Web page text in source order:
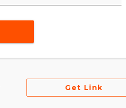
Get Link